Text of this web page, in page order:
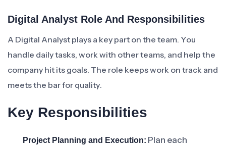
Digital Analyst Role And Responsibilities
A Digital Analyst plays a key part on the team. You
handle daily tasks, work with other teams, and help the
company hit its goals. The role keeps work on track and
meets the bar for quality.
Key Responsibilities
Project Planning and Execution: Plan each